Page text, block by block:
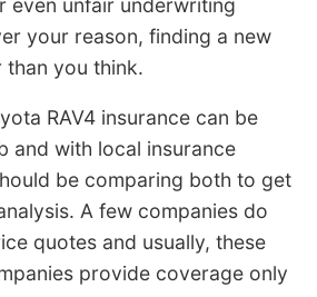
even unfair underwriting
your reason, finding a new
than you think.
RAV4 insurance can be
and with local insurance
be comparing both to get
A few companies do
quotes and usually, these
provide coverage only